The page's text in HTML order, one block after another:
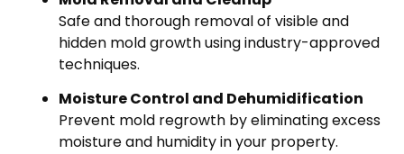
Safe and thorough removal of visible and
hidden mold growth using industry-approved
techniques.
Moisture Control and Dehumidification
Prevent mold regrowth by eliminating excess
moisture and humidity in your property.